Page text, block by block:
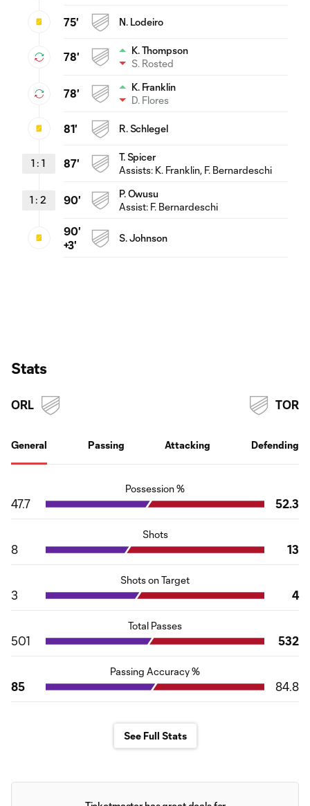
75' N. Lodeiro
78'
K. Thompson
S. Rosted
78'
K. Franklin
D. Flores
81' R. Schlegel
1 : 1 87'
T. Spicer
Assists: K. Franklin, F. Bernardeschi
1 : 2 90'
P. Owusu
Assist: F. Bernardeschi
90'
+3'
S. Johnson
Stats
ORL
General Passing Attacking Defending
TOR
Possession %
47.7 52.3
Shots
8 13
Shots on Target
3 4
Total Passes
501 532
Passing Accuracy %
85 84.8
See Full Stats